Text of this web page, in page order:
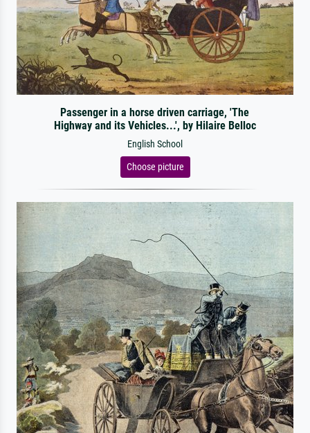
Passenger in a horse driven carriage, 'The
Highway and its Vehicles...', by Hilaire Belloc
English School
Choose picture